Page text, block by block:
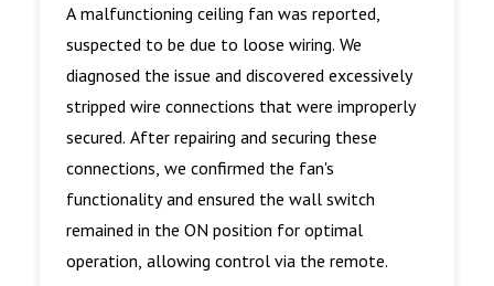
A malfunctioning ceiling fan was reported,
suspected to be due to loose wiring. We
diagnosed the issue and discovered excessively
stripped wire connections that were improperly
secured. After repairing and securing these
connections, we confirmed the fan's
functionality and ensured the wall switch
remained in the ON position for optimal
operation, allowing control via the remote.